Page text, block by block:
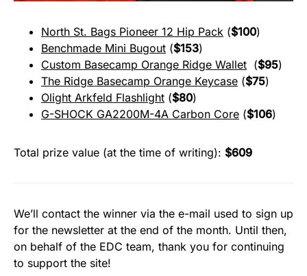
North St. Bags Pioneer 12 Hip Pack ($100)
Benchmade Mini Bugout ($153)
Custom Basecamp Orange Ridge Wallet ($95)
The Ridge Basecamp Orange Keycase ($75)
Olight Arkfeld Flashlight ($80)
G-SHOCK GA2200M-4A Carbon Core ($106)
Total prize value (at the time of writing): $609
We’ll contact the winner via the e-mail used to sign up
for the newsletter at the end of the month. Until then,
on behalf of the EDC team, thank you for continuing
to support the site!